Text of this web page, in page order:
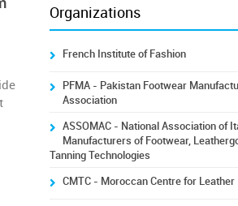
Organizations
French Institute of Fashion
PFMA - Pakistan Footwear
Association
ASSOMAC - National Association of
Manufacturers of Footwear,
Tanning Technologies
CMTC - Moroccan Centre for Leather